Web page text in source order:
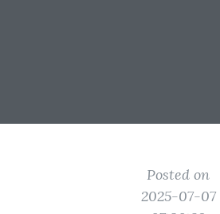
Posted on
2025-07-07